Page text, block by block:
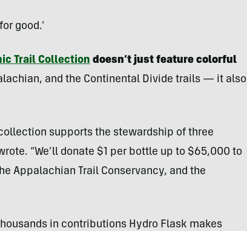
good.’
Trail Collection doesn’t just feature colorful
and the Continental Divide trails — it also
supports the stewardship of three
“We’ll donate $1 per bottle up to $65,000 to
Appalachian Trail Conservancy, and the
in contributions Hydro Flask makes